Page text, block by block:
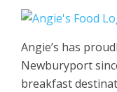
Angie’s has
Newburyport
breakfast